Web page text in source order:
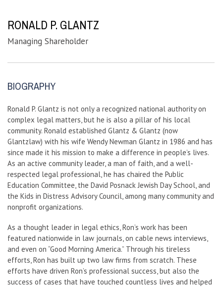
RONALD P. GLANTZ
Managing Shareholder
BIOGRAPHY
Ronald P. Glantz is not only a recognized national authority on
complex legal matters, but he is also a pillar of his local
community. Ronald established Glantz & Glantz (now
Glantzlaw) with his wife Wendy Newman Glantz in 1986 and has
since made it his mission to make a difference in people’s lives.
As an active community leader, a man of faith, and a well-
respected legal professional, he has chaired the Public
Education Committee, the David Posnack Jewish Day School, and
the Kids in Distress Advisory Council, among many community and
nonprofit organizations.
As a thought leader in legal ethics, Ron’s work has been
featured nationwide in law journals, on cable news interviews,
and even on “Good Morning America.” Through his tireless
efforts, Ron has built up two law firms from scratch. These
efforts have driven Ron’s professional success, but also the
success of cases that have touched countless lives and helped